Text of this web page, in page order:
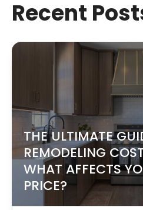
Recent
THE ULTIMATE
REMODELING
WHAT AFFECTS
PRICE?